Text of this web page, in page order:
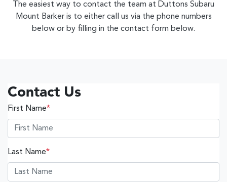
The easiest way to contact the team at Duttons Subaru
Mount Barker is to either call us via the phone numbers
below or by filling in the contact form below.
Contact Us
First Name*
Last Name*